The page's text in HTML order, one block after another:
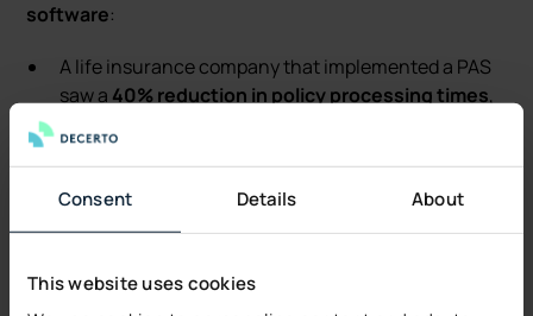
Consent Details About
This website uses cookies
software:
A life insurance company that implemented a PAS
saw a 40% reduction in policy processing times,
customer satisfaction.
reduced errors by
30%, thanks to automation and
real-time data access, resulting in fewer policy
disputes and a smoother claims processing
experience.